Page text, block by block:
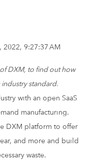
2022, 9:27:37 AM
DXM, to find out how
standard.
with an open SaaS
manufacturing.
DXM platform to offer
and more and build
waste.